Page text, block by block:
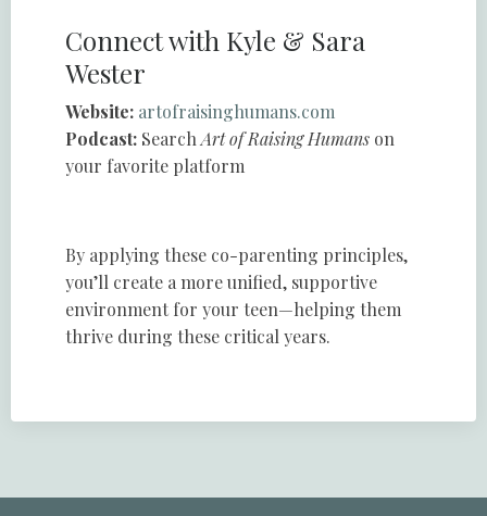
Connect with Kyle & Sara
Wester
Website: artofraisinghumans.com
Podcast: Search Art of Raising Humans on
your favorite platform
By applying these co-parenting principles,
you’ll create a more unified, supportive
environment for your teen—helping them
thrive during these critical years.